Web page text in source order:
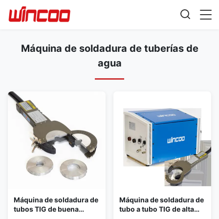
Máquina de soldadura de tuberías de
agua
Máquina de soldadura de
tubos TIG de buena
Máquina de soldadura de
tubo a tubo TIG de alta